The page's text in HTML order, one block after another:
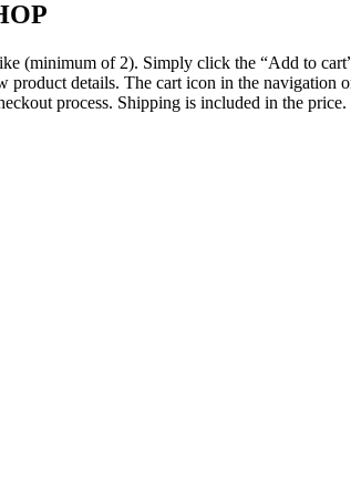
(minimum of 2). Simply click the “Add to
product details. The cart icon in the navigation
process. Shipping is included in the price.